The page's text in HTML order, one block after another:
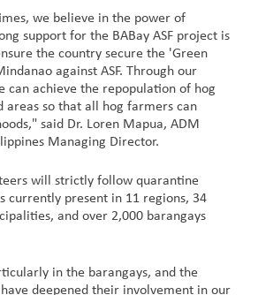
we believe in the power of
support for the BABay ASF project is
the country secure the 'Green
against ASF. Through our
can achieve the repopulation of hog
areas so that all hog farmers can
said Dr. Loren Mapua, ADM
Managing Director.
will strictly follow quarantine
currently present in 11 regions, 34
and over 2,000 barangays
in the barangays, and the
deepened their involvement in our